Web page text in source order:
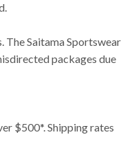
The Saitama Sportswear
packages due
$500*. Shipping rates